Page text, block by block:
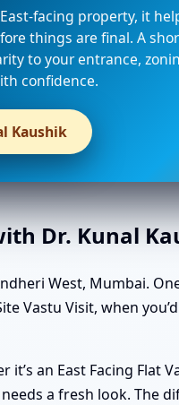
facing property, it
things are final. A
to your entrance,
confidence.
Kaushik
Dr. Kunal
West, Mumbai.
Vastu Visit, when
an East Facing Flat
a fresh look. The